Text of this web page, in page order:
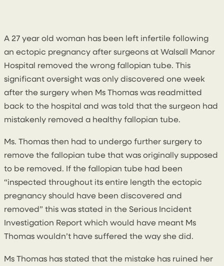
A 27 year old woman has been left infertile following
an ectopic pregnancy after surgeons at Walsall Manor
Hospital removed the wrong fallopian tube. This
significant oversight was only discovered one week
after the surgery when Ms Thomas was readmitted
back to the hospital and was told that the surgeon had
mistakenly removed a healthy fallopian tube.
Ms. Thomas then had to undergo further surgery to
remove the fallopian tube that was originally supposed
to be removed. If the fallopian tube had been
“inspected throughout its entire length the ectopic
pregnancy should have been discovered and
removed” this was stated in the Serious Incident
Investigation Report which would have meant Ms
Thomas wouldn’t have suffered the way she did.
Ms Thomas has stated that the mistake has ruined her